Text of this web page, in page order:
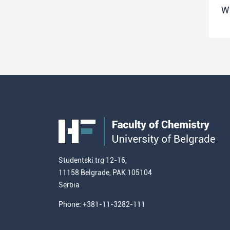
Studentski trg 12-16,
11158 Belgrade, PAK 105104
Serbia
Phone: +381-11-3282-111